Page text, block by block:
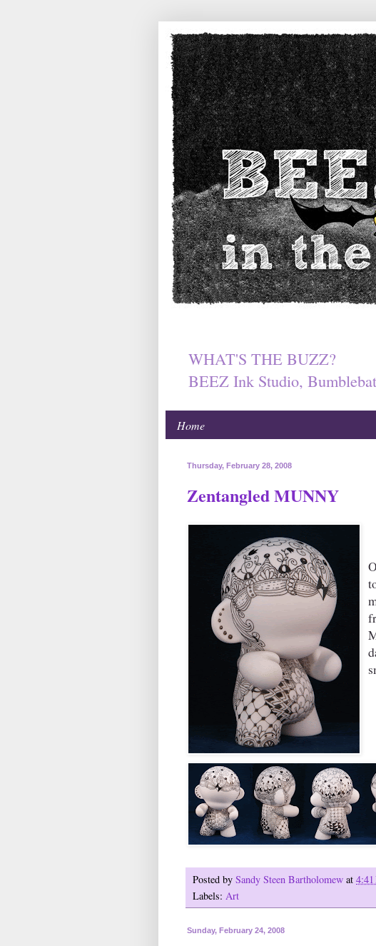
WHAT'S THE BUZZ?
BEEZ Ink Studio,
Home
Thursday, February 28, 2008
Zentangled MUNNY
Posted by Sandy Steen Bartholomew at 4:41
Labels: Art
Sunday, February 24, 2008